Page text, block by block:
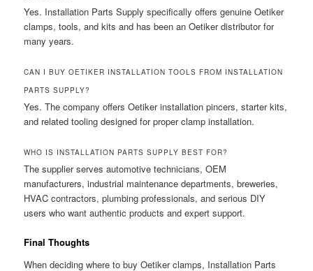
Yes. Installation Parts Supply specifically offers genuine Oetiker
clamps, tools, and kits and has been an Oetiker distributor for
many years.
CAN I BUY OETIKER INSTALLATION TOOLS FROM INSTALLATION
PARTS SUPPLY?
Yes. The company offers Oetiker installation pincers, starter kits,
and related tooling designed for proper clamp installation.
WHO IS INSTALLATION PARTS SUPPLY BEST FOR?
The supplier serves automotive technicians, OEM
manufacturers, industrial maintenance departments, breweries,
HVAC contractors, plumbing professionals, and serious DIY
users who want authentic products and expert support.
Final Thoughts
When deciding where to buy Oetiker clamps, Installation Parts